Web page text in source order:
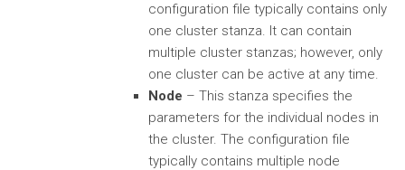
configuration file typically contains only
one cluster stanza. It can contain
multiple cluster stanzas; however, only
one cluster can be active at any time.
Node – This stanza specifies the
parameters for the individual nodes in
the cluster. The configuration file
typically contains multiple node